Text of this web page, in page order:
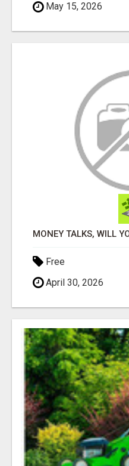
May 15, 2026
MONEY TALKS, WILL
Free
April 30, 2026